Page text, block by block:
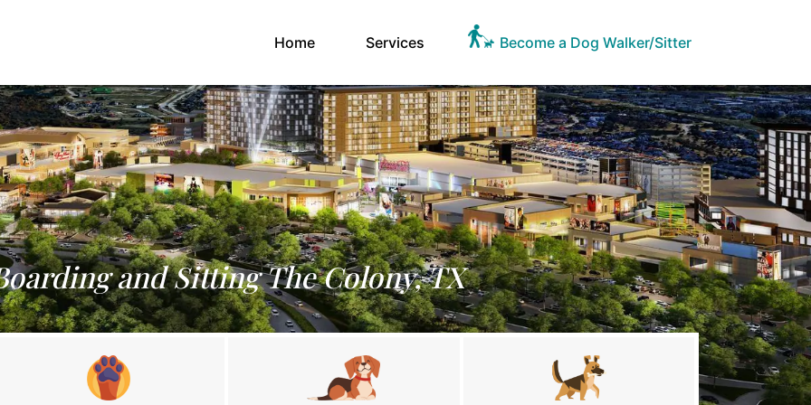
Home(current)Services Become a Dog Walker/Sitter
and Sitting The Colony, TX